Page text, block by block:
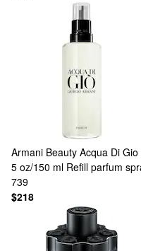
Armani Beauty Acqua Di
5 oz/150 ml Refill parfum
739
$218